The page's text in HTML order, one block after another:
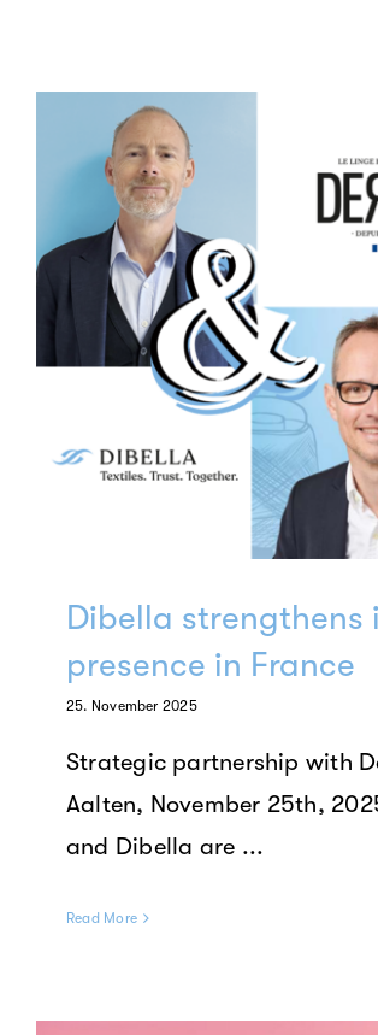
Dibella strengthens
presence in France
25. November 2025
Strategic partnership with
Aalten, November 25th,
and Dibella are ...
Read More